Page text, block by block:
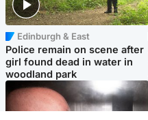
Edinburgh & East
Police remain on scene after
girl found dead in water in
woodland park